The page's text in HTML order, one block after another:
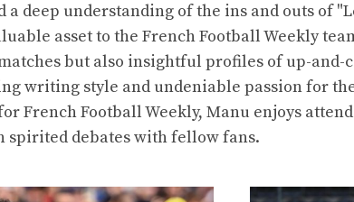
deep understanding of the ins and outs of
asset to the French Football Weekly
but also insightful profiles of up-
writing style and undeniable passion for
French Football Weekly, Manu enjoys
spirited debates with fellow fans.